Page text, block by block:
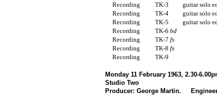
Recording
TK-3
guitar solo
Recording
TK-4
guitar solo
Recording
TK-5
guitar solo
Recording
TK-6 bd
Recording
TK-7 fs
Recording
TK-8 fs
Recording
TK-9
Monday 11 February 1963, 2.30-
Studio Two
Producer: George Martin.